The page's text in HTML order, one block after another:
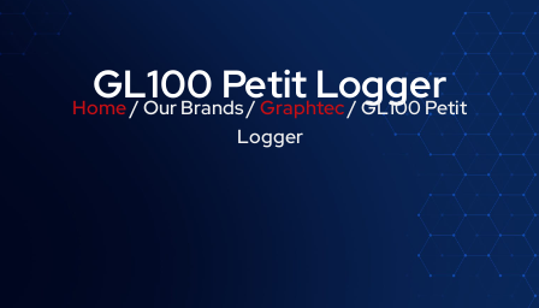
GL100 Petit Logger
Home/ Our Brands /Graphtec/ GL100 Petit
Logger